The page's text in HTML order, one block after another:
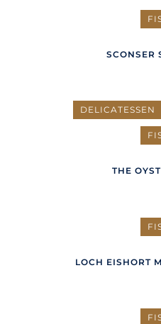
SCONSER
DELICATESSEN
THE
LOCH EISHORT